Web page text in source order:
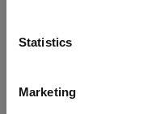
Statistics
Marketing